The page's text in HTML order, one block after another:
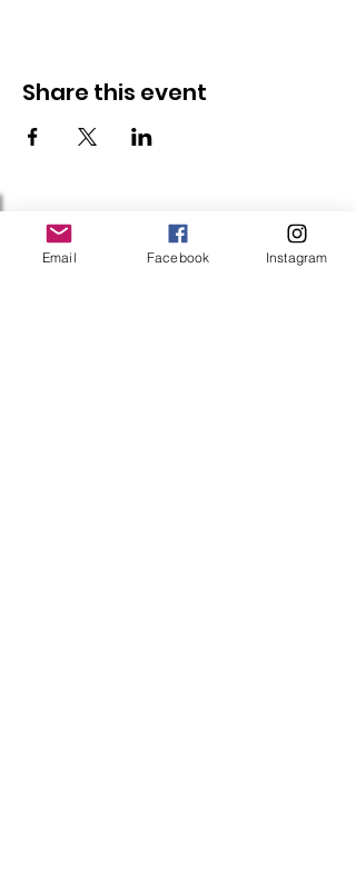
Share this event
Follow Us
Email Facebook Instagram